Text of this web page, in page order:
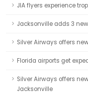
JIA flyers experience
Jacksonville adds 3
Silver Airways offers
Florida airports get
Silver Airways offers
Jacksonville